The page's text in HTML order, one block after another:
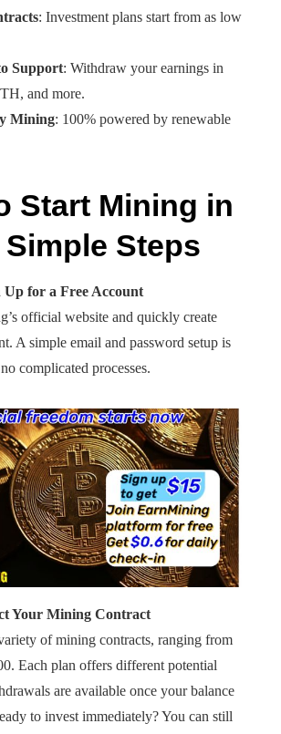
: Investment plans start from as low
Support: Withdraw your earnings in
and more.
Mining: 100% powered by renewable
Start Mining in
Steps
Up for a Free Account
official website and quickly create
A simple email and password setup is
complicated processes.
Your Mining Contract
of mining contracts, ranging from
Each plan offers different potential
are available once your balance
to invest immediately? You can still